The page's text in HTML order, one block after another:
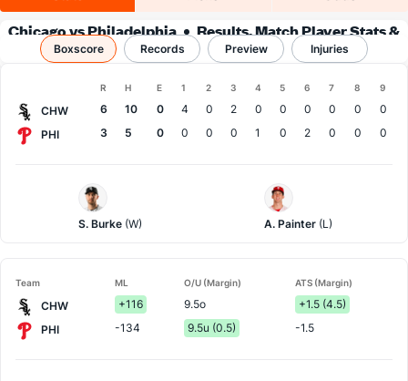
Chicago vs Philadelphia
Results, Match Player Stats &
Records
Boxscore Records Preview Injuries
R H E 1 2 3 4 5 6 7 8 9
CHW 6 10 0 4 0 2 0 0 0 0 0
0
PHI
3 5 0 0 0 0 1 0 2 0 0 0
Chi.
White
Sox
S. Burke(W)
Philadelphia
Pitcher
A. Painter (L)
Team ML O/U (Margin) ATS (Margin)
CHW +116 9.5o
+1.5 (4.5)
PHI
-134 9.5u (0.5) -1.5